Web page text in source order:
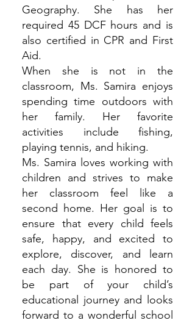
Geography. She has her
required 45 DCF hours and is
also certified in CPR and First
Aid.
When she is not in the
classroom, Ms. Samira enjoys
spending time outdoors with
her family. Her favorite
activities include fishing,
playing tennis, and hiking.
Ms. Samira loves working with
children and strives to make
her classroom feel like a
second home. Her goal is to
ensure that every child feels
safe, happy, and excited to
explore, discover, and learn
each day. She is honored to
be part of your child’s
educational journey and looks
forward to a wonderful school